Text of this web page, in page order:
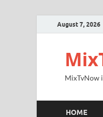
August 7, 2026
MixTvNow
HOME